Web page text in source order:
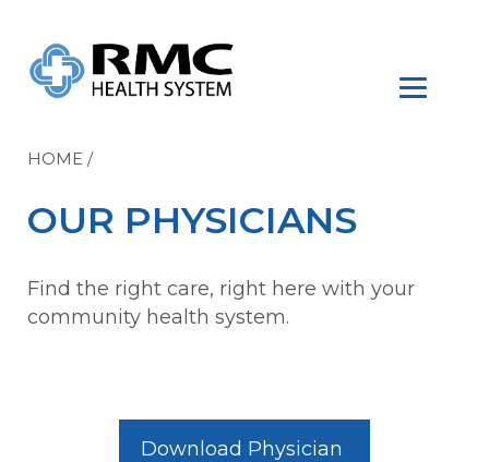
HOME /
OUR PHYSICIANS
Find the right care, right here with your
community health system.
Download Physician